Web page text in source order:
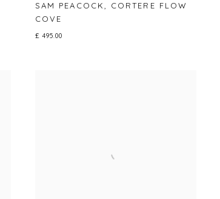
SAM PEACOCK, CORTERE FLOW
COVE
£ 495.00